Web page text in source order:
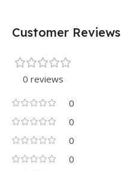
Customer Reviews
0 reviews
0
0
0
0